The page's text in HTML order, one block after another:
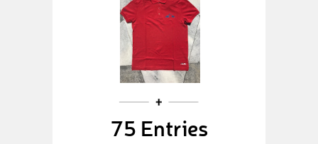
75 Entries